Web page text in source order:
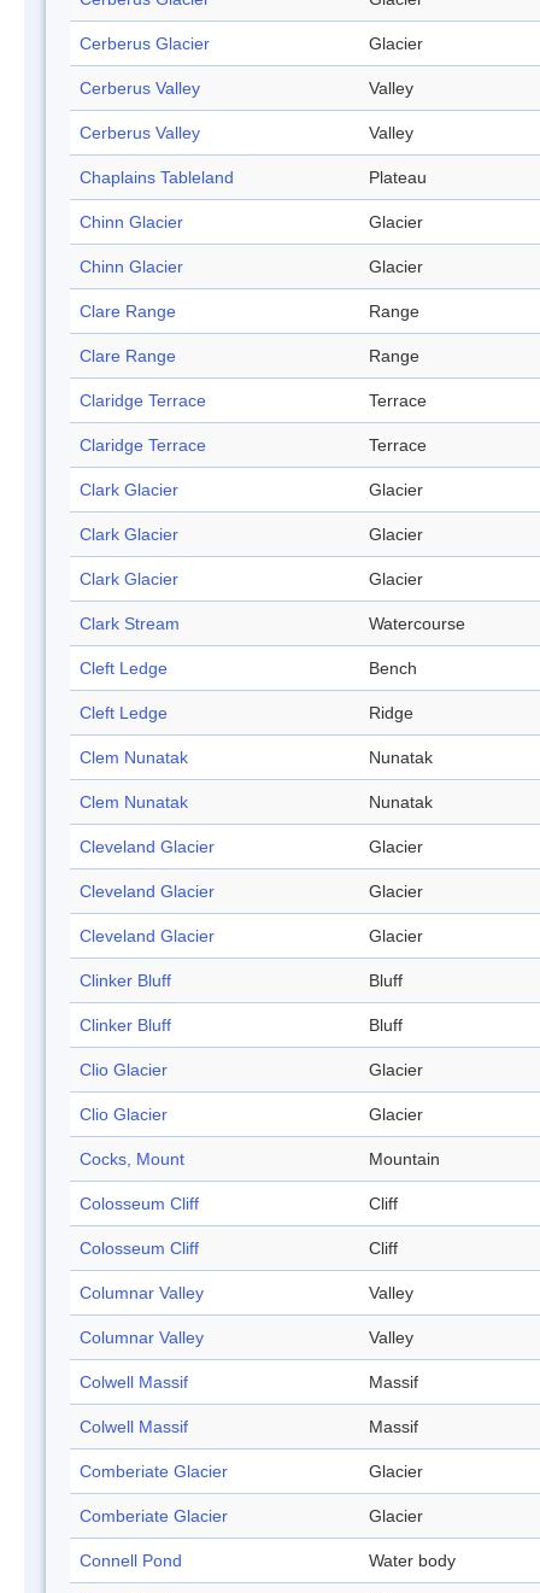
Cerberus Glacier Glacier
Cerberus Valley Valley
Cerberus Valley Valley
Chaplains Tableland Plateau
Chinn Glacier Glacier
Chinn Glacier Glacier
Clare Range Range
Clare Range Range
Claridge Terrace Terrace
Claridge Terrace Terrace
Clark Glacier Glacier
Clark Glacier Glacier
Clark Glacier Glacier
Clark Stream Watercourse
Cleft Ledge Bench
Cleft Ledge Ridge
Clem Nunatak Nunatak
Clem Nunatak Nunatak
Cleveland Glacier Glacier
Cleveland Glacier Glacier
Cleveland Glacier Glacier
Clinker Bluff Bluff
Clinker Bluff Bluff
Clio Glacier Glacier
Clio Glacier Glacier
Cocks, Mount Mountain
Colosseum Cliff Cliff
Colosseum Cliff Cliff
Columnar Valley Valley
Columnar Valley Valley
Colwell Massif Massif
Colwell Massif Massif
Comberiate Glacier Glacier
Comberiate Glacier Glacier
Connell Pond Water body